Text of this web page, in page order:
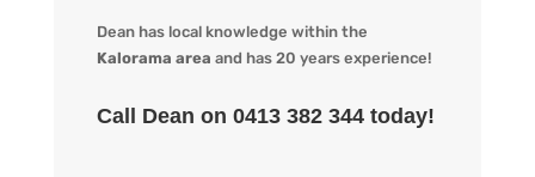
Dean has local knowledge within the
Kalorama area and has 20 years experience!
Call Dean on 0413 382 344 today!